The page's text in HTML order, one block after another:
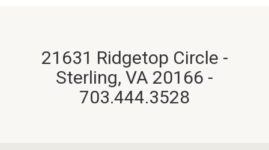
21631 Ridgetop Circle -
Sterling, VA 20166 -
703.444.3528